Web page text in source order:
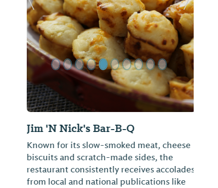
Jim 'N Nick's Bar-B-Q
Known for its slow-smoked meat, cheese
biscuits and scratch-made sides, the
restaurant consistently receives accolades
from local and national publications like
Previous Slide Next